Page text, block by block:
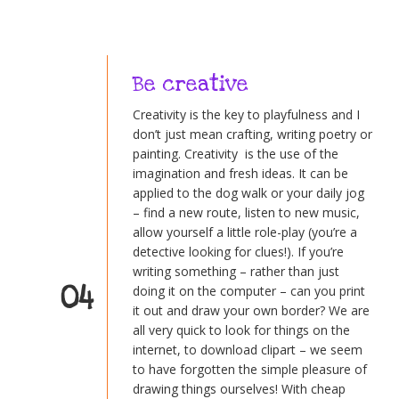
04
Be creative
Creativity is the key to playfulness and I
don’t just mean crafting, writing poetry or
painting. Creativity is the use of the
imagination and fresh ideas. It can be
applied to the dog walk or your daily jog
– find a new route, listen to new music,
allow yourself a little role-play (you’re a
detective looking for clues!). If you’re
writing something – rather than just
doing it on the computer – can you print
it out and draw your own border? We are
all very quick to look for things on the
internet, to download clipart – we seem
to have forgotten the simple pleasure of
drawing things ourselves! With cheap